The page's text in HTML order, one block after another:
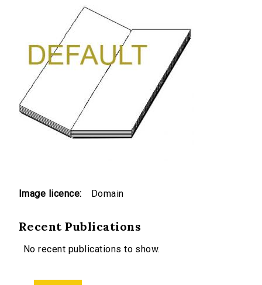
Image licence: Domain
Recent Publications
No recent publications to show.